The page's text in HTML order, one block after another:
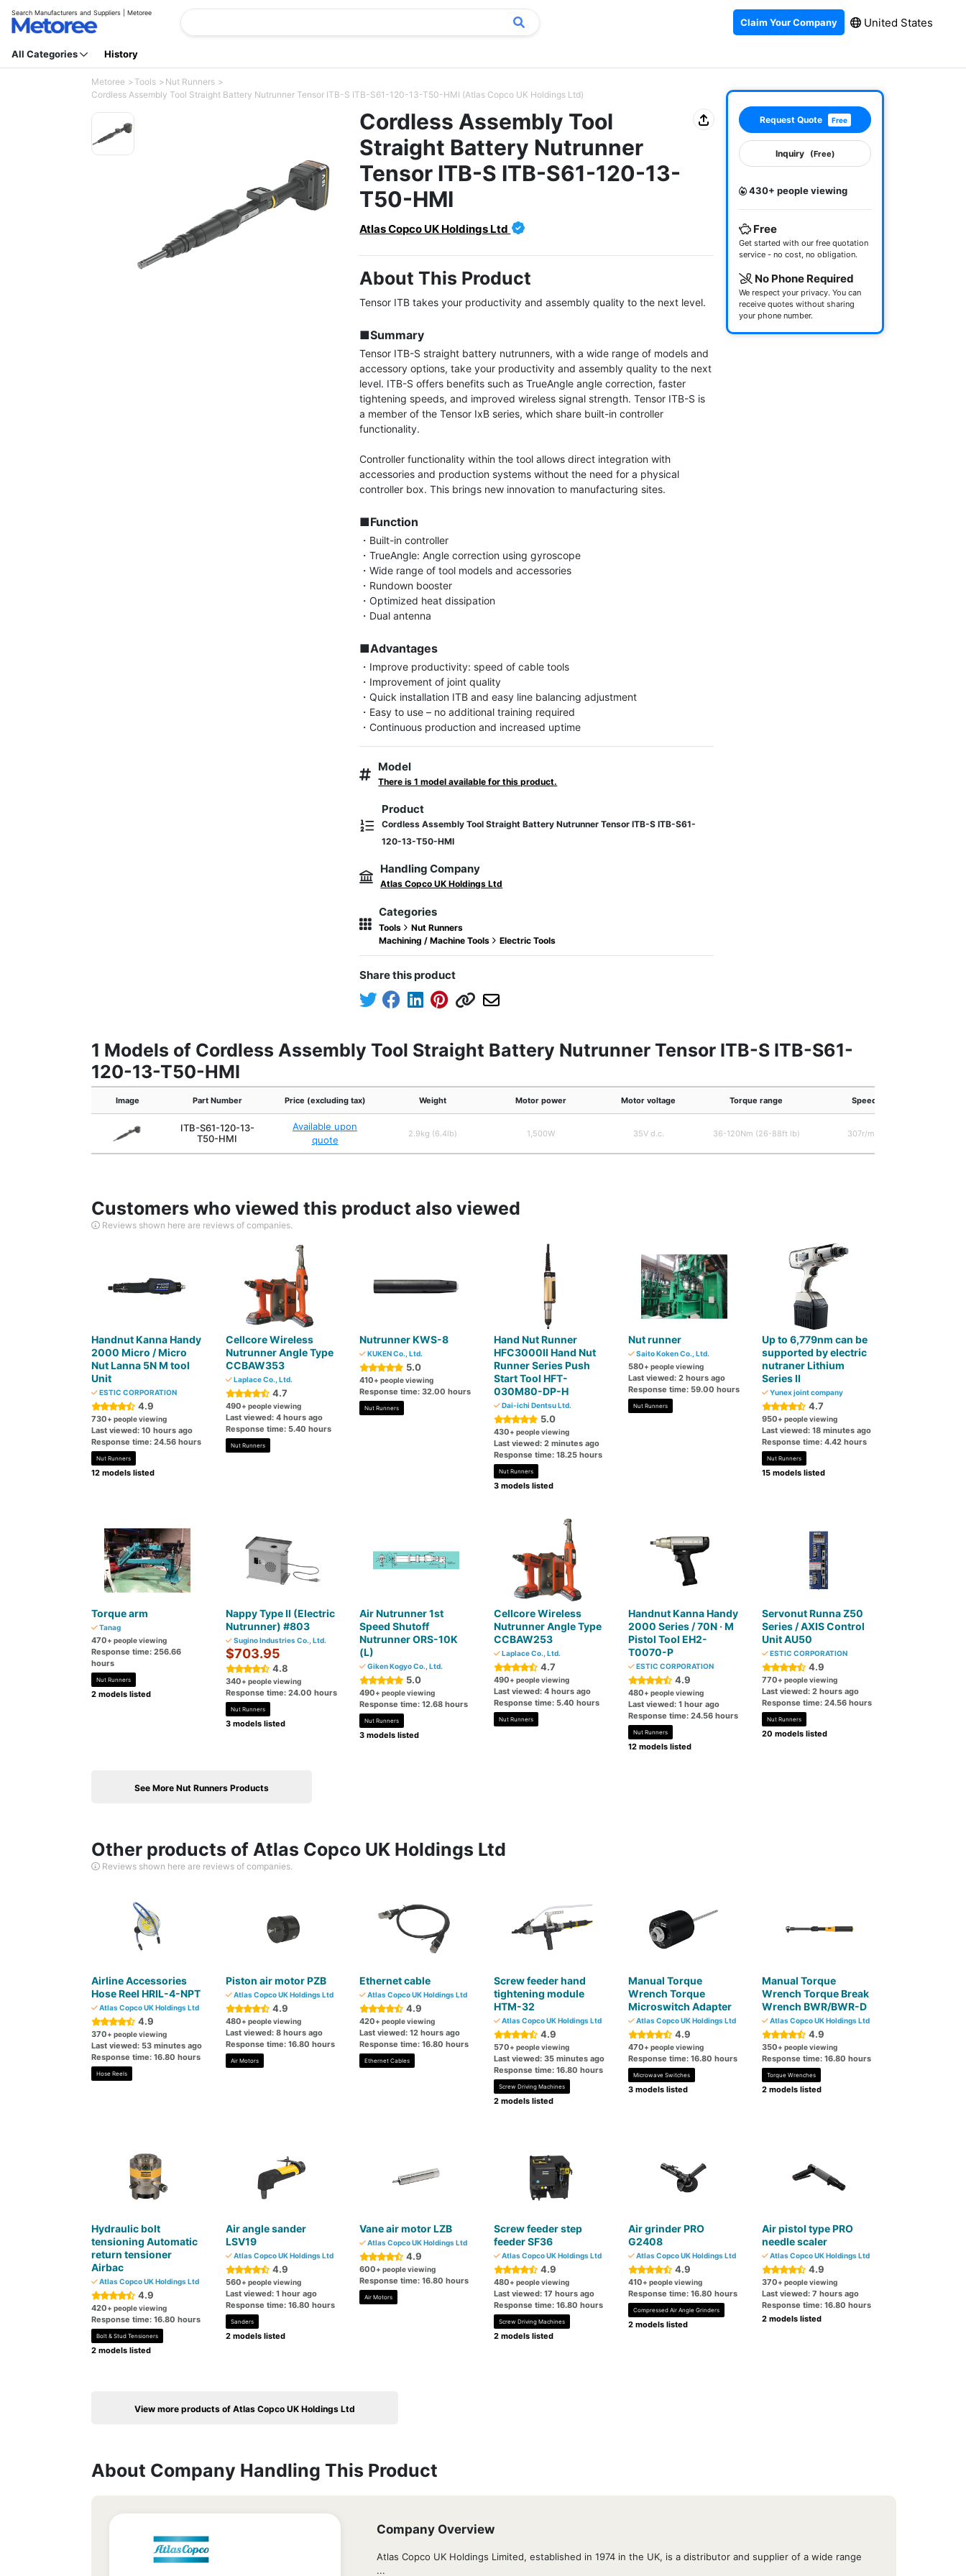
Search Manufacturers and Suppliers | Metoree
Claim Your Company United States
All Categories History
Metoree Tools
Nut Runners
Cordless Assembly Tool Straight Battery Nutrunner Tensor ITB-S ITB-S61-120-13-T50-HMI (Atlas Copco UK Holdings Ltd)
Cordless Assembly Tool
Straight Battery Nutrunner
Tensor ITB-S ITB-S61-120-13-
T50-HMI
Atlas Copco UK Holdings Ltd
About This Product
Tensor ITB takes your productivity and assembly quality to the next level.
■Summary
Tensor ITB-S straight battery nutrunners, with a wide range of models and
accessory options, take your productivity and assembly quality to the next
level. ITB-S offers benefits such as TrueAngle angle correction, faster
tightening speeds, and improved wireless signal strength. Tensor ITB-S is
a member of the Tensor IxB series, which share built-in controller
functionality.
Controller functionality within the tool allows direct integration with
accessories and production systems without the need for a physical
controller box. This brings new innovation to manufacturing sites.
■Function
・Built-in controller
・TrueAngle: Angle correction using gyroscope
・Wide range of tool models and accessories
・Rundown booster
・Optimized heat dissipation
・Dual antenna
■Advantages
・Improve productivity: speed of cable tools
・Improvement of joint quality
・Quick installation ITB and easy line balancing adjustment
・Easy to use – no additional training required
・Continuous production and increased uptime
Model
There is 1 model available for this product.
Product
Cordless Assembly Tool Straight Battery Nutrunner Tensor ITB-S ITB-S61-
120-13-T50-HMI
Handling Company
Atlas Copco UK Holdings Ltd
Categories
Tools
Nut Runners
Machining / Machine Tools
Electric Tools
Share this product
Request Quote Free
Inquiry (Free)
430+ people viewing
Free
Get started with our free quotation
service - no cost, no obligation.
No Phone Required
We respect your privacy. You can
receive quotes without sharing
your phone number.
1 Models of Cordless Assembly Tool Straight Battery Nutrunner Tensor ITB-S ITB-S61-
120-13-T50-HMI
Image Part Number Price (excluding tax) Weight Motor power Motor voltage Torque range Speed
ITB-S61-120-13-
T50-HMI
Available upon
quote
2.9kg (6.4lb) 1,500W 35V d.c. 36-120Nm (26-88ft lb) 307r/min
Customers who viewed this product also viewed
Reviews shown here are reviews of companies.
Handnut Kanna Handy
2000 Micro / Micro
Nut Lanna 5N M tool
Unit
ESTIC CORPORATION
4.9
730+ people viewing
Last viewed: 10 hours ago
Response time: 24.56 hours
Nut Runners
12 models listed
Cellcore Wireless
Nutrunner Angle Type
CCBAW353
Laplace Co., Ltd.
4.7
490+ people viewing
Last viewed: 4 hours ago
Response time: 5.40 hours
Nut Runners
Nutrunner KWS-8
KUKEN Co., Ltd.
5.0
410+ people viewing
Response time: 32.00 hours
Nut Runners
Hand Nut Runner
HFC3000II Hand Nut
Runner Series Push
Start Tool HFT-
030M80-DP-H
Dai-ichi Dentsu Ltd.
5.0
430+ people viewing
Last viewed: 2 minutes ago
Response time: 18.25 hours
Nut Runners
3 models listed
Nut runner
Saito Koken Co., Ltd.
580+ people viewing
Last viewed: 2 hours ago
Response time: 59.00 hours
Nut Runners
Up to 6,779nm can be
supported by electric
nutraner Lithium
Series II
Yunex joint company
4.7
950+ people viewing
Last viewed: 18 minutes ago
Response time: 4.42 hours
Nut Runners
15 models listed
Torque arm
Tanag
470+ people viewing
Response time: 256.66
hours
Nut Runners
2 models listed
Nappy Type II (Electric
Nutrunner) #803
Sugino Industries Co., Ltd.
$703.95
4.8
340+ people viewing
Response time: 24.00 hours
Nut Runners
3 models listed
Air Nutrunner 1st
Speed ​​Shutoff
Nutrunner ORS-10K
(L)
Giken Kogyo Co., Ltd.
5.0
490+ people viewing
Response time: 12.68 hours
Nut Runners
3 models listed
Cellcore Wireless
Nutrunner Angle Type
CCBAW253
Laplace Co., Ltd.
4.7
490+ people viewing
Last viewed: 4 hours ago
Response time: 5.40 hours
Nut Runners
Handnut Kanna Handy
2000 Series / 70N · M
Pistol Tool EH2-
T0070-P
ESTIC CORPORATION
4.9
480+ people viewing
Last viewed: 1 hour ago
Response time: 24.56 hours
Nut Runners
12 models listed
Servonut Runna Z50
Series / AXIS Control
Unit AU50
ESTIC CORPORATION
4.9
770+ people viewing
Last viewed: 2 hours ago
Response time: 24.56 hours
Nut Runners
20 models listed
See More Nut Runners Products
Other products of Atlas Copco UK Holdings Ltd
Reviews shown here are reviews of companies.
Airline Accessories
Hose Reel HRIL-4-NPT
Atlas Copco UK Holdings Ltd
4.9
370+ people viewing
Last viewed: 53 minutes ago
Response time: 16.80 hours
Hose Reels
Piston air motor PZB
Atlas Copco UK Holdings Ltd
4.9
480+ people viewing
Last viewed: 8 hours ago
Response time: 16.80 hours
Air Motors
Ethernet cable
Atlas Copco UK Holdings Ltd
4.9
420+ people viewing
Last viewed: 12 hours ago
Response time: 16.80 hours
Ethernet Cables
Screw feeder hand
tightening module
HTM-32
Atlas Copco UK Holdings Ltd
4.9
570+ people viewing
Last viewed: 35 minutes ago
Response time: 16.80 hours
Screw Driving Machines
2 models listed
Manual Torque
Wrench Torque
Microswitch Adapter
Atlas Copco UK Holdings Ltd
4.9
470+ people viewing
Response time: 16.80 hours
Microwave Switches
3 models listed
Manual Torque
Wrench Torque Break
Wrench BWR/BWR-D
Atlas Copco UK Holdings Ltd
4.9
350+ people viewing
Response time: 16.80 hours
Torque Wrenches
2 models listed
Hydraulic bolt
tensioning Automatic
return tensioner
Airbac
Atlas Copco UK Holdings Ltd
4.9
420+ people viewing
Response time: 16.80 hours
Bolt & Stud Tensioners
2 models listed
Air angle sander
LSV19
Atlas Copco UK Holdings Ltd
4.9
560+ people viewing
Last viewed: 1 hour ago
Response time: 16.80 hours
Sanders
2 models listed
Vane air motor LZB
Atlas Copco UK Holdings Ltd
4.9
600+ people viewing
Response time: 16.80 hours
Air Motors
Screw feeder step
feeder SF36
Atlas Copco UK Holdings Ltd
4.9
480+ people viewing
Last viewed: 17 hours ago
Response time: 16.80 hours
Screw Driving Machines
2 models listed
Air grinder PRO
G2408
Atlas Copco UK Holdings Ltd
4.9
410+ people viewing
Response time: 16.80 hours
Compressed Air Angle Grinders
2 models listed
Air pistol type PRO
needle scaler
Atlas Copco UK Holdings Ltd
4.9
370+ people viewing
Last viewed: 7 hours ago
Response time: 16.80 hours
2 models listed
View more products of Atlas Copco UK Holdings Ltd
About Company Handling This Product
Company Overview
Atlas Copco UK Holdings Limited, established in 1974 in the UK, is a distributor and supplier of a wide range
...